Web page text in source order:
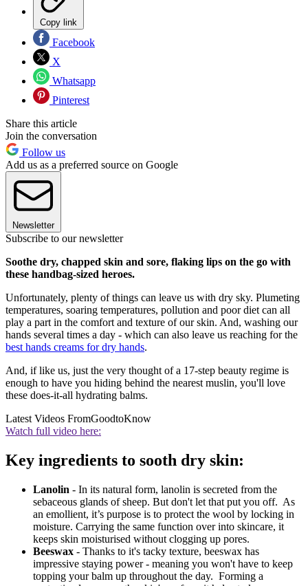
Copy link
Facebook
X
Whatsapp
Pinterest
Share this article
Join the conversation
Follow us
Add us as a preferred source on Google
Newsletter
Subscribe to our newsletter
Soothe dry, chapped skin and sore, flaking lips on the go with
these handbag-sized heroes.
Unfortunately, plenty of things can leave us with dry sky. Plumeting
temperatures, soaring temperatures, pollution and poor diet can all
play a part in the comfort and texture of our skin. And, washing our
hands several times a day - which can also leave us reaching for the
best hands creams for dry hands.
And, if like us, just the very thought of a 17-step beauty regime is
enough to have you hiding behind the nearest muslin, you'll love
these does-it-all hydrating balms.
Latest Videos FromGoodtoKnow
Watch full video here:
Key ingredients to sooth dry skin:
Lanolin - In its natural form, lanolin is secreted from the
sebaceous glands of sheep. But don't let that put you off. As
an emollient, it’s purpose is to protect the wool by locking in
moisture. Carrying the same function over into skincare, it
keeps skin moisturised without clogging up pores.
Beeswax - Thanks to it's tacky texture, beeswax has
impressive staying power - meaning you won't have to keep
topping your balm up throughout the day. Forming a